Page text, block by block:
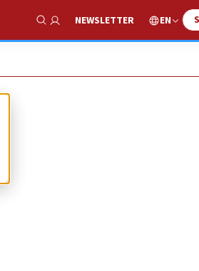
Show Search
NEWSLETTER EN